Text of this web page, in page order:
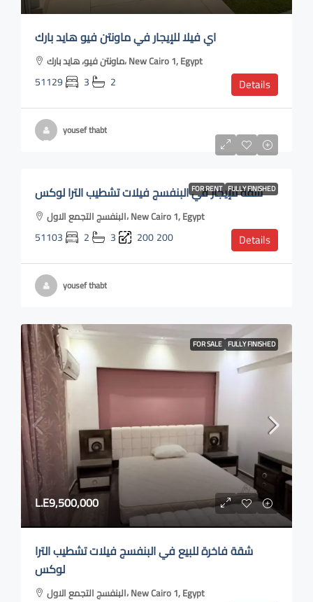
اي فيلا للإيجار في ماونتن فيو هايد بارك
ماونتن فيو، هايد بارك، New Cairo 1, Egypt
51129 3 2 Details
yousef thabt
FOR RENT FULLY FINISHED
L.E40,000
شقة للإيجار في البنفسج فيلات تشطيب الترا لوكس
البنفسج التجمع الاول، New Cairo 1, Egypt
51103 2 3 200200 Details
yousef thabt
FOR SALE FULLY FINISHED
L.E9,500,000
شقة فاخرة للبيع في البنفسج فيلات تشطيب الترا
لوكس
البنفسج التجمع الاول، New Cairo 1, Egypt